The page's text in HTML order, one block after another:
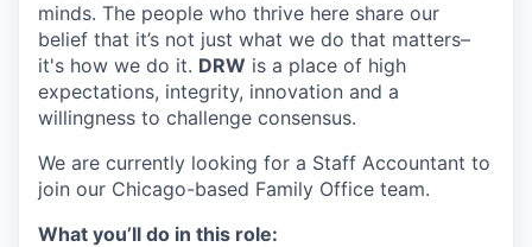
minds. The people who thrive here share our
belief that it’s not just what we do that matters–
it's how we do it. DRW is a place of high
expectations, integrity, innovation and a
willingness to challenge consensus.
We are currently looking for a Staff Accountant to
join our Chicago-based Family Office team.
What you’ll do in this role: